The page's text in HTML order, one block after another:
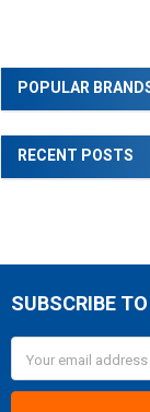
Sidebar
POPULAR
RECENT POSTS
Footer
SUBSCRIBE
Address